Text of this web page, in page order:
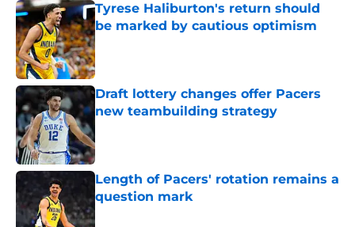
Tyrese Haliburton's return should
be marked by cautious optimism
Published by on Invalid Date
Draft lottery changes offer Pacers
new teambuilding strategy
Published by on Invalid Date
Length of Pacers' rotation remains a
question mark
Published by on Invalid Date